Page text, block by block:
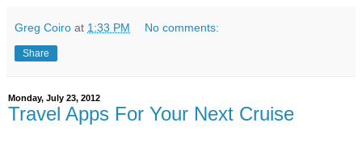
Greg Coiro at 1:33 PM No comments:
Share
Monday, July 23, 2012
Travel Apps For Your Next Cruise